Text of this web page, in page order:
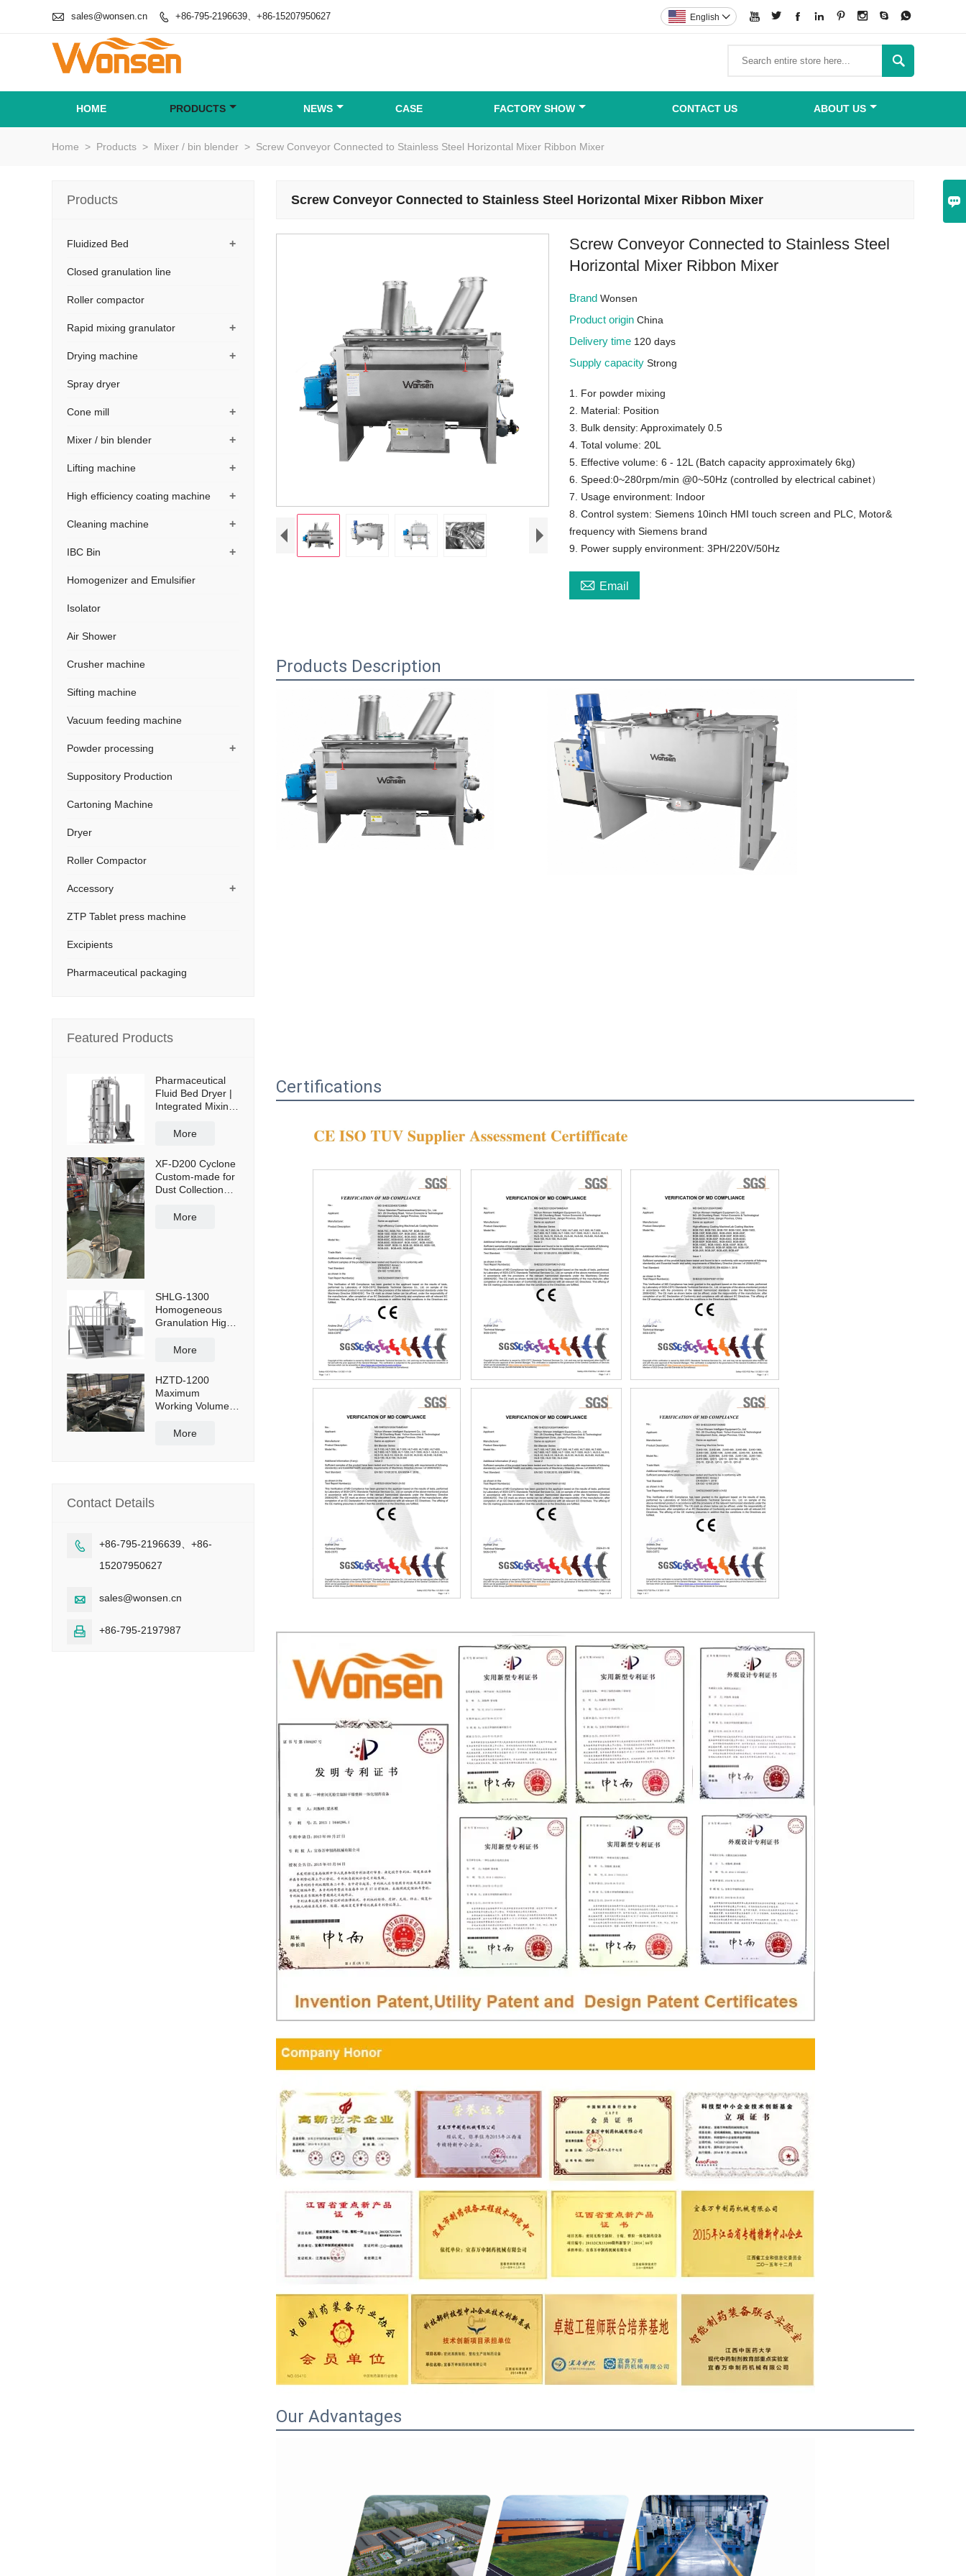

 sales@wonsen.cn  +86-795-2196639、+86-15207950627        
English 

HOME PRODUCTS NEWS CASE FACTORY SHOW CONTACT US ABOUT US
Home > Products > Mixer / bin blender > Screw Conveyor Connected to Stainless Steel Horizontal Mixer Ribbon Mixer
Screw Conveyor Connected to Stainless Steel Horizontal Mixer Ribbon Mixer
Screw Conveyor Connected to Stainless Steel
Horizontal Mixer Ribbon Mixer
BrandWonsen
Product originChina
Delivery time 120 days
Supply capacityStrong
1. For powder mixing
2. Material: Position
3. Bulk density: Approximately 0.5
4. Total volume: 20L
5. Effective volume: 6 - 12L (Batch capacity approximately 6kg)
6. Speed:0~280rpm/min @0~50Hz (controlled by electrical cabinet）
7. Usage environment: Indoor
8. Control system: Siemens 10inch HMI touch screen and PLC, Motor&
frequency with Siemens brand
9. Power supply environment: 3PH/220V/50Hz
 Email
Products Description
Certifications
Our Advantages
Products
+
Fluidized Bed
Closed granulation line
Roller compactor
+
Rapid mixing granulator
+
Drying machine
Spray dryer
+
Cone mill
+
Mixer / bin blender
+
Lifting machine
+
High efficiency coating machine
+
Cleaning machine
+
IBC Bin
Homogenizer and Emulsifier
Isolator
Air Shower
Crusher machine
Sifting machine
Vacuum feeding machine
+
Powder processing
Suppository Production
Cartoning Machine
Dryer
Roller Compactor
+
Accessory
ZTP Tablet press machine
Excipients
Pharmaceutical packaging
Featured Products
Pharmaceutical
Fluid Bed Dryer |
Integrated Mixing
More
XF-D200 Cyclone
Custom-made for
Dust Collection
50L Powder
More
SHLG-1300
Homogeneous
Granulation High
Granulator
1300L
More
HZTD-1200
Maximum
Working Volume
Discharge
More
Contact Details

+86-795-2196639、+86-
15207950627
 sales@wonsen.cn
 +86-795-2197987